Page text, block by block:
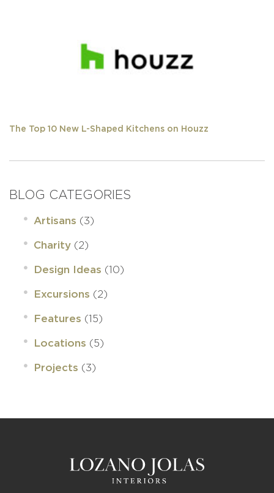
The Top 10 New L-Shaped Kitchens on Houzz
BLOG CATEGORIES
Artisans (3)
Charity (2)
Design Ideas (10)
Excursions (2)
Features (15)
Locations (5)
Projects (3)